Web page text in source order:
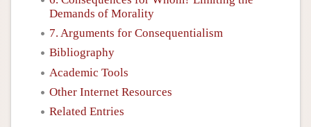
Demands of Morality
7. Arguments for Consequentialism
Bibliography
Academic Tools
Other Internet Resources
Related Entries